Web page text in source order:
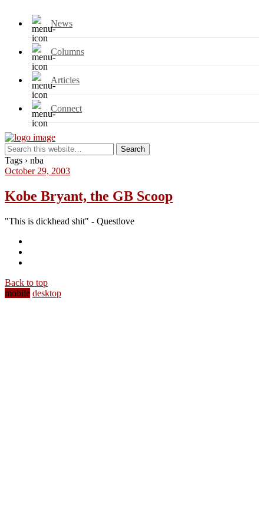
News
Columns
Articles
Connect
Tags › nba
October 29, 2003
Kobe Bryant, the GB Scoop
"This is dickhead shit" - Questlove
Back to top
mobile desktop